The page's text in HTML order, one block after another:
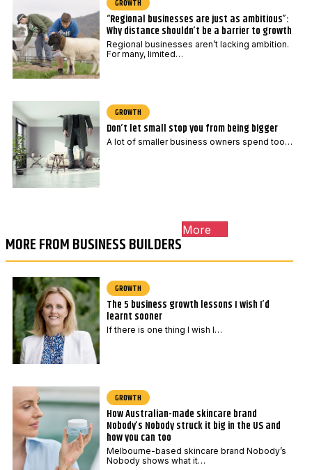
GROWTH
“Regional businesses are just as ambitious”:
Why distance shouldn’t be a barrier to growth
Regional businesses aren’t lacking ambition.
For many, limited…
GROWTH
Don’t let small stop you from being bigger
A lot of smaller business owners spend too…
MORE FROM BUSINESS BUILDERS
More
GROWTH
The 5 business growth lessons I wish I’d
learnt sooner
If there is one thing I wish I…
GROWTH
How Australian-made skincare brand
Nobody’s Nobody struck it big in the US and
how you can too
Melbourne-based skincare brand Nobody’s
Nobody shows what it…